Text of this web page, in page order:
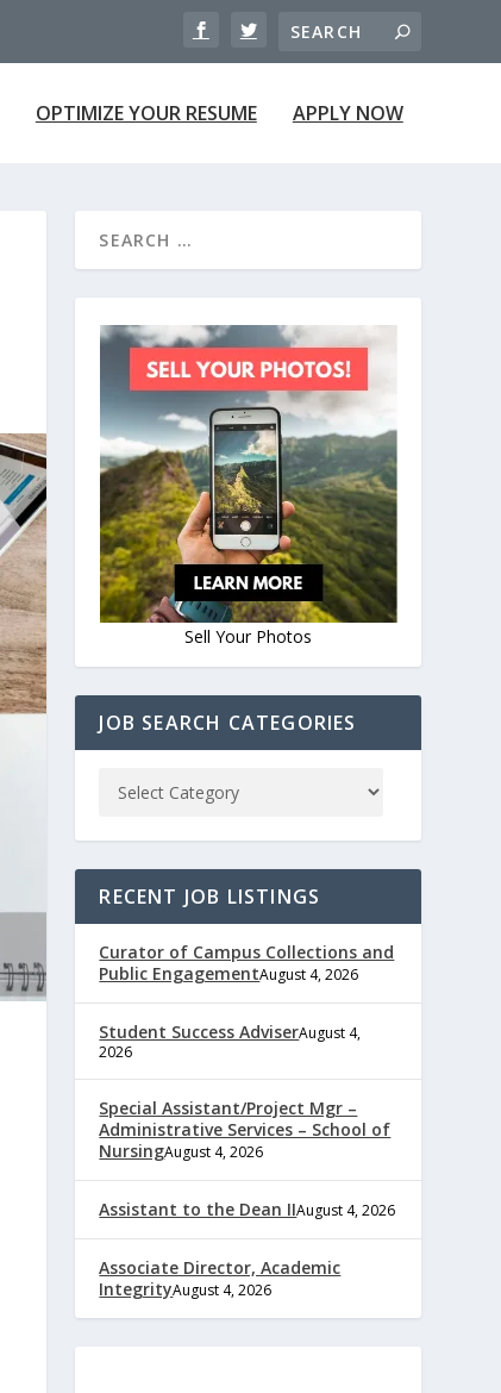
OPTIMIZE YOUR RESUME APPLY NOW
Sell Your Photos
JOB SEARCH CATEGORIES
RECENT JOB LISTINGS
Curator of Campus Collections and
Public EngagementAugust 4, 2026
Student Success AdviserAugust 4,
2026
Special Assistant/Project Mgr –
Administrative Services – School of
NursingAugust 4, 2026
Assistant to the Dean IIAugust 4, 2026
Associate Director, Academic
IntegrityAugust 4, 2026